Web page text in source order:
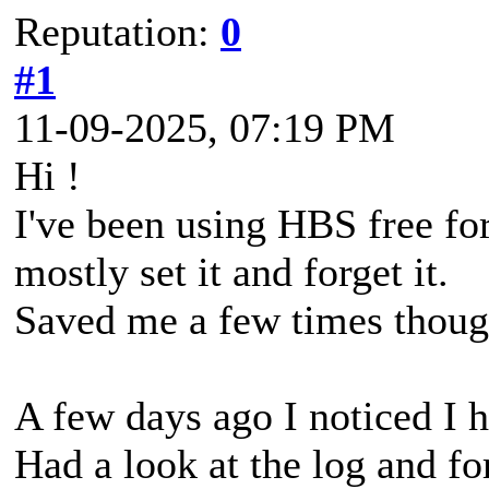
Reputation: 0
#1
11-09-2025, 07:19 PM
Hi !
I've been using HBS free
mostly set it and forget it.
Saved me a few times
A few days ago I noticed I
Had a look at the log and